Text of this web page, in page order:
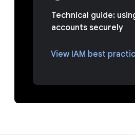
Technical guide:
accounts securely
View IAM best